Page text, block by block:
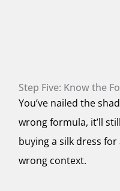
Step Five: Know the
You’ve nailed the
wrong formula, it’ll
buying a silk dress
wrong context.